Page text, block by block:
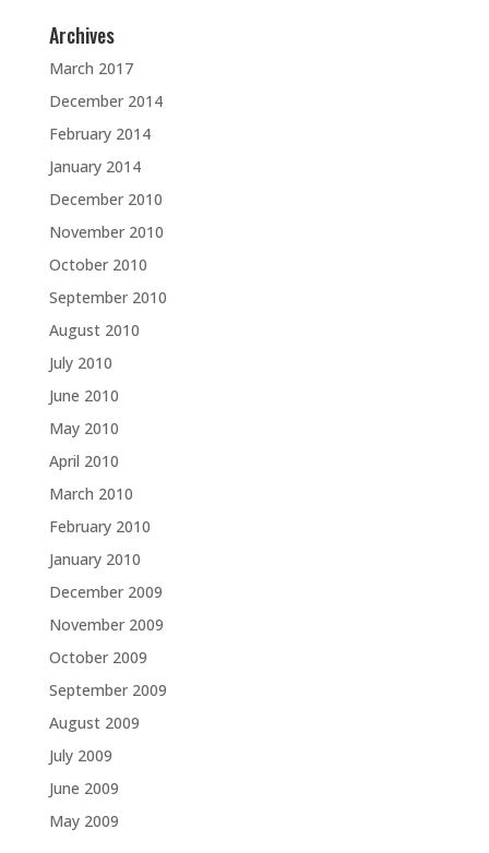
Archives
March 2017
December 2014
February 2014
January 2014
December 2010
November 2010
October 2010
September 2010
August 2010
July 2010
June 2010
May 2010
April 2010
March 2010
February 2010
January 2010
December 2009
November 2009
October 2009
September 2009
August 2009
July 2009
June 2009
May 2009